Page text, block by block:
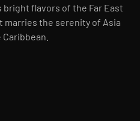
flavors of the Far East
marries the serenity of Asia